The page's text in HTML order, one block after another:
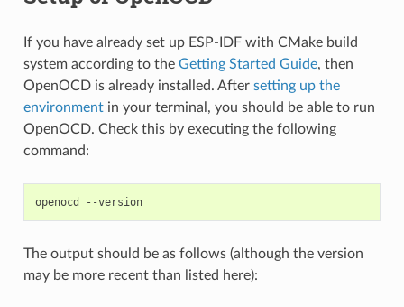
If you have already set up ESP-IDF with CMake build
system according to the Getting Started Guide, then
OpenOCD is already installed. After setting up the
environmentin your terminal, you should be able to run
OpenOCD. Check this by executing the following
command:
openocd --version
The output should be as follows (although the version
may be more recent than listed here):